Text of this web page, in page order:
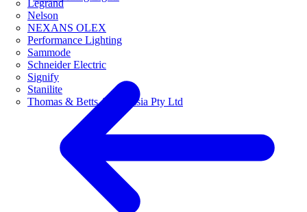
Legrand
Nelson
NEXANS OLEX
Performance Lighting
Sammode
Schneider Electric
Signify
Stanilite
Thomas & Betts Australasia Pty Ltd